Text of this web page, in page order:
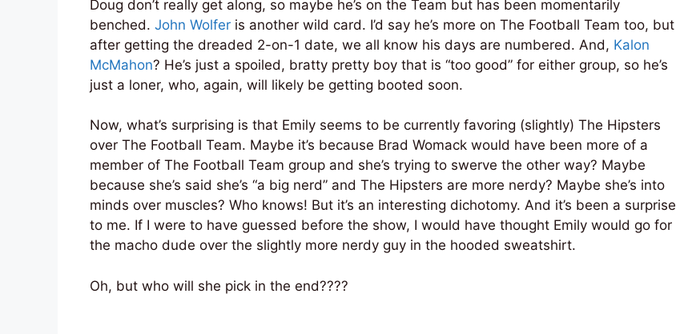
Doug don’t really get along, so maybe he’s on the Team but has been momentarily
benched. John Wolfer is another wild card. I’d say he’s more on The Football Team too, but
after getting the dreaded 2-on-1 date, we all know his days are numbered. And, Kalon
McMahon? He’s just a spoiled, bratty pretty boy that is “too good” for either group, so he’s
just a loner, who, again, will likely be getting booted soon.
Now, what’s surprising is that Emily seems to be currently favoring (slightly) The Hipsters
over The Football Team. Maybe it’s because Brad Womack would have been more of a
member of The Football Team group and she’s trying to swerve the other way? Maybe
because she’s said she’s “a big nerd” and The Hipsters are more nerdy? Maybe she’s into
minds over muscles? Who knows! But it’s an interesting dichotomy. And it’s been a surprise
to me. If I were to have guessed before the show, I would have thought Emily would go for
the macho dude over the slightly more nerdy guy in the hooded sweatshirt.
Oh, but who will she pick in the end????